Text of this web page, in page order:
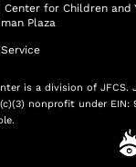
Center for Children and
Plaza
is a division of JFCS.
nonprofit under EIN: